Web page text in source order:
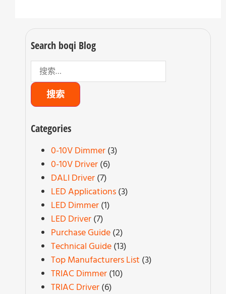
Search boqi Blog
Categories
0-10V Dimmer (3)
0-10V Driver (6)
DALI Driver (7)
LED Applications (3)
LED Dimmer (1)
LED Driver (7)
Purchase Guide (2)
Technical Guide (13)
Top Manufacturers List (3)
TRIAC Dimmer (10)
TRIAC Driver (6)